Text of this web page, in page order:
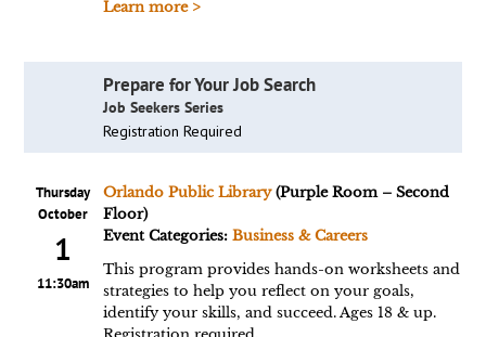
Learn more >
Prepare for Your Job Search
Job Seekers Series
Registration Required
Thursday
October
1
11:30am
Orlando Public Library(Purple Room – Second
Floor)
Event Categories: Business & Careers
This program provides hands-on worksheets and
strategies to help you reflect on your goals,
identify your skills, and succeed. Ages 18 & up.